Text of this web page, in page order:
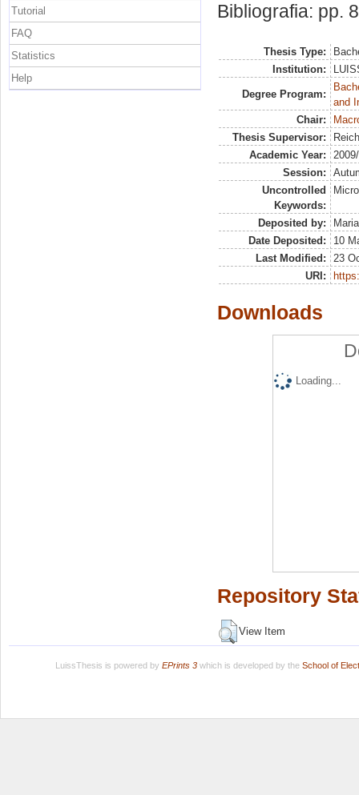
Bibliografia: pp.
Thesis Type:
Institution:
Degree Program:
and
Chair:
Thesis Supervisor:
Academic Year:
Session:
Uncontrolled
Keywords:
Deposited by:
Date Deposited:
10
Last Modified:
23
URI:
Downloads
Loading...
Repository
View Item
Tutorial
FAQ
Statistics
Help
LuissThesis is powered by EPrints 3which is developed by the School of